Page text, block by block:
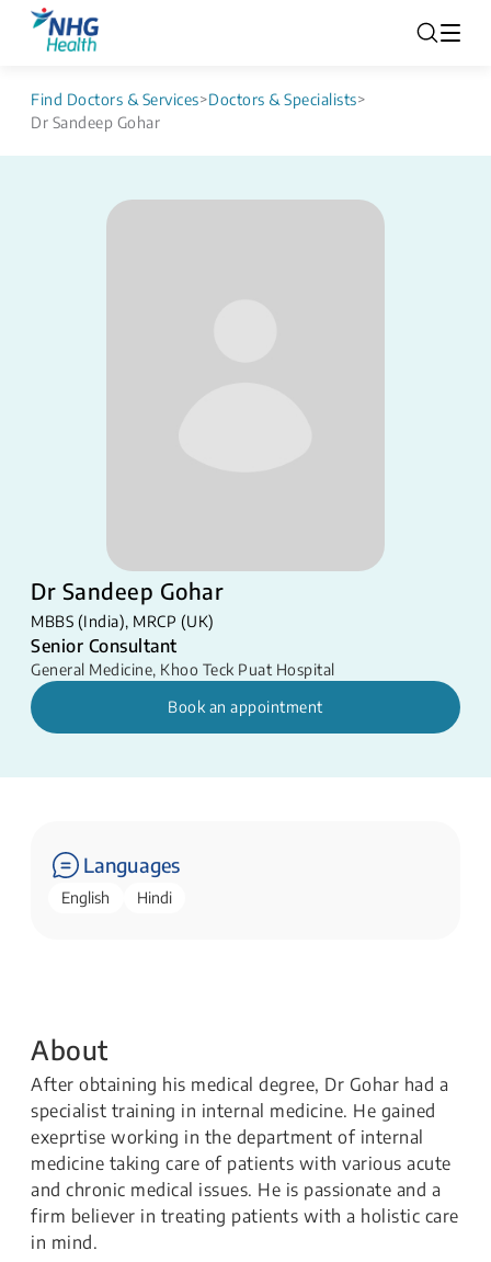
Find Doctors & Services>Doctors & Specialists>
Dr Sandeep Gohar
Dr Sandeep Gohar
MBBS (India), MRCP (UK)
Senior Consultant
General Medicine, Khoo Teck Puat Hospital
Book an appointment
Languages
English Hindi
About
After obtaining his medical degree, Dr Gohar had a
specialist training in internal medicine. He gained
exeprtise working in the department of internal
medicine taking care of patients with various acute
and chronic medical issues. He is passionate and a
firm believer in treating patients with a holistic care
in mind.